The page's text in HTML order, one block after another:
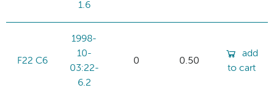
1.6
F22 C6
1998-
10-
03:22-
6.2
0 0.50
add
to cart